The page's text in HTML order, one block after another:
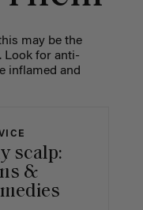
may be the
Look for anti-
inflamed and
scalp:
&